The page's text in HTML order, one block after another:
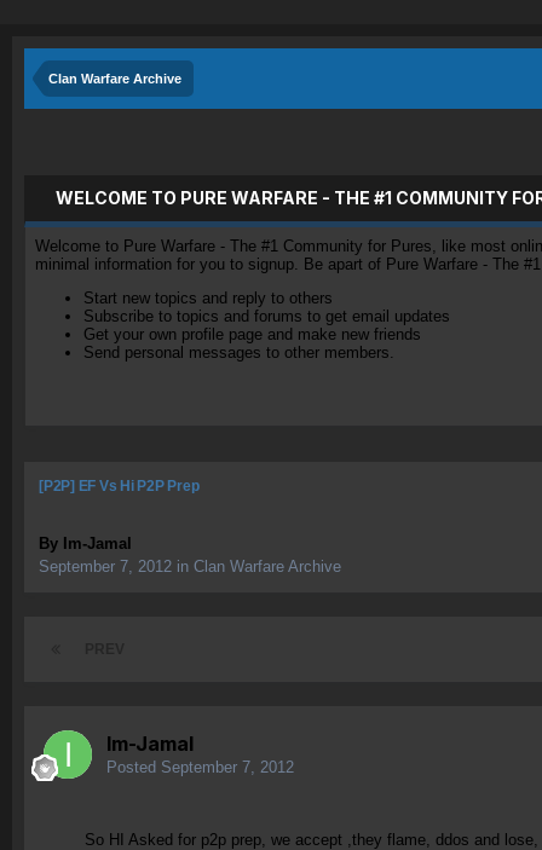
Clan Warfare Archive
WELCOME TO PURE WARFARE - THE #1 COMMUNITY
Welcome to Pure Warfare - The #1 Community for Pures, like most
minimal information for you to signup. Be apart of Pure Warfare - The
Start new topics and reply to others
Subscribe to topics and forums to get email updates
Get your own profile page and make new friends
Send personal messages to other members.
[P2P] EF Vs Hi P2P Prep
By Im-Jamal
September 7, 2012 in Clan Warfare Archive
Im-Jamal
Posted September 7, 2012
So HI Asked for p2p prep, we accept ,they flame, ddos and